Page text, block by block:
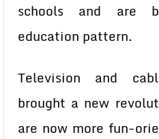
schools and are
education pattern.
Television and
brought a new
are now more fun-